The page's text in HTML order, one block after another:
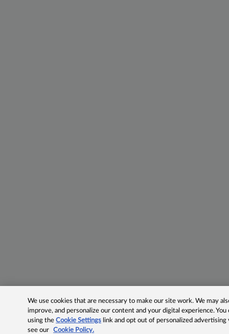
We use cookies that are necessary to make our site work. We may
improve, and personalize our content and your digital experience.
using theCookie Settings link and opt out of personalized advertising
see our
Cookie Policy.